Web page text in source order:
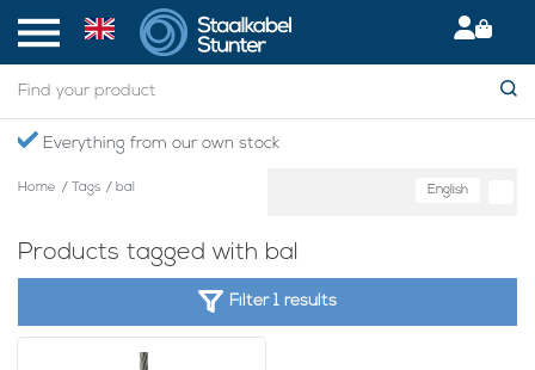
Everything from our own stock
Home / Tags / bal English
Products tagged with bal
Filter 1 results